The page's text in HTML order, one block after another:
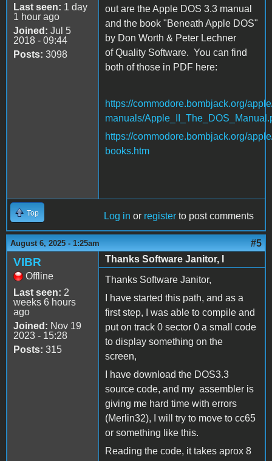
Last seen: 1 day
1 hour ago
Joined: Jul 5
2018 - 09:44
Posts: 3098
out are the Apple DOS 3.3 manual
and the book "Beneath Apple DOS"
by Don Worth & Peter Lechner
of Quality Software. You can find
both of those in PDF here:
https://commodore.bombjack.org/
manuals/
https://commodore.bombjack.org/
books.htm
Top Log in or register to post comments
August 6, 2025 - 1:25am #5
VIBR
Offline
Last seen: 2
weeks 6 hours
ago
Joined: Nov 19
2023 - 15:28
Posts: 315
Thanks Software Janitor, I
Thanks Software Janitor,
I have started this path, and as a
first step, I was able to compile and
put on track 0 sector 0 a small code
to display something on the
screen,
I have download the DOS3.3
source code, and my assembler is
giving me hard time with errors
(Merlin32), I will try to move to cc65
or something like this.
Reading the code, it takes aprox 8